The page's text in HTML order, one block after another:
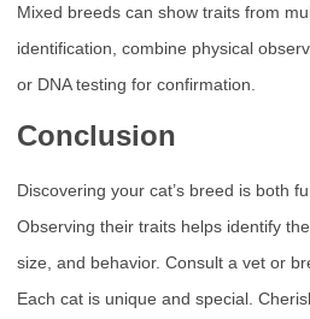
Mixed breeds can show traits from
identification, combine physical
or DNA testing for confirmation.
Conclusion
Discovering your cat’s breed is both
Observing their traits helps identify
size, and behavior. Consult a vet or
Each cat is unique and special.